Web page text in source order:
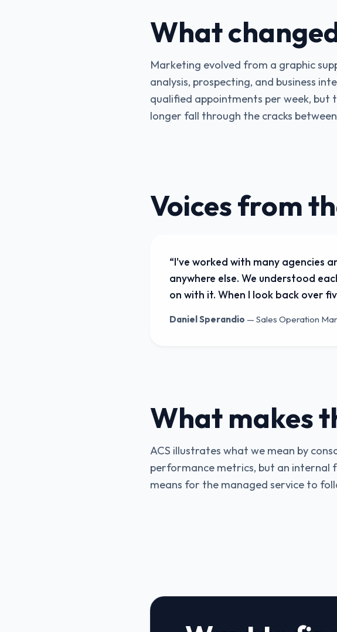
What
Marketing evolved from a graphic
analysis, prospecting, and business
qualified appointments per week, but
longer fall through the cracks
Voices from
“I've worked with many agencies
anywhere else. We understood
on with it. When I look back over
Daniel Sperandio — Sales Operation
What makes
ACS illustrates what we mean by
performance metrics, but an internal
means for the managed service to